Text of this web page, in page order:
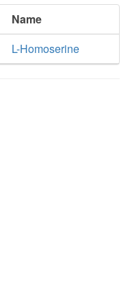
Name
L-Homoserine